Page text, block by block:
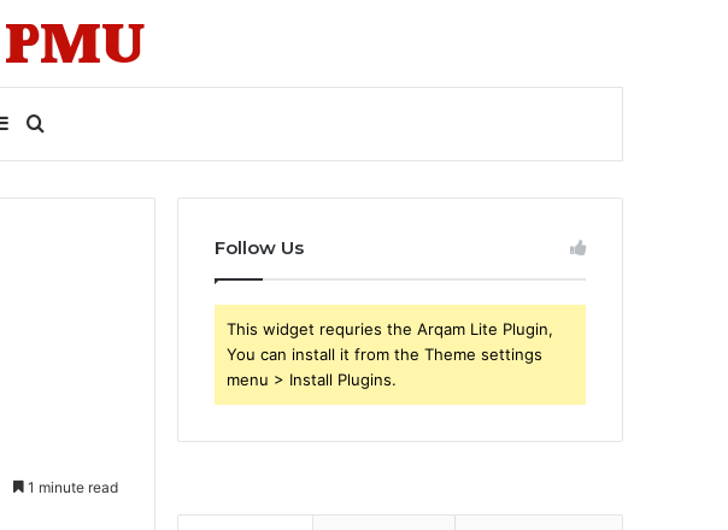
for
Sidebar
1 minute read
Follow Us
This widget requries the Arqam Lite Plugin,
You can install it from the Theme settings
menu > Install Plugins.